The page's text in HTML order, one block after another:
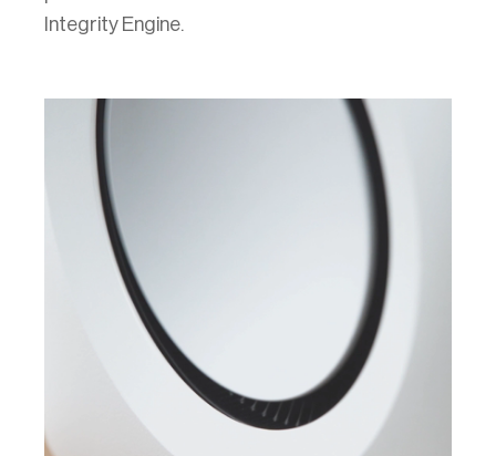
Integrity Engine.